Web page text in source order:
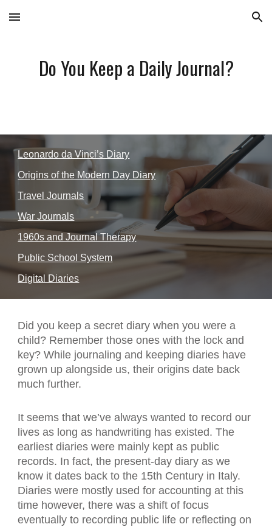
Skip to main content Skip to navigation
Do You Keep a Daily Journal?
Leonardo da Vinci’s Diary
Origins of the Modern Day Diary
Travel Journals
War Journals
1960s and Journal Therapy
Public School System
Digital Diaries
Did you keep a secret diary when you were a
child? Remember those ones with the lock and
key? While journaling and keeping diaries have
grown up alongside us, their origins date back
much further.
It seems that we’ve always wanted to record our
lives as long as handwriting has existed. The
earliest diaries were mainly kept as public
records. In fact, the present-day diary as we
know it dates back to the 15th Century in Italy.
Diaries were mostly used for accounting at this
time however, there was a shift of focus
eventually to recording public life or reflecting on